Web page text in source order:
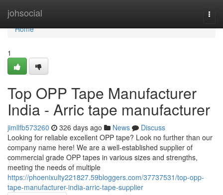
johsocial
Home
Home
1
Top OPP Tape Manufacturer
India - Arric tape manufacturer
jimllfb573260 326 days ago News
Discuss
Looking for reliable excellent OPP tape? Look no further than our
company name here! We are a well-established supplier of
commercial grade OPP tapes in various sizes and strengths,
meeting the needs of multiple
https://phoenixulty221827.59bloggers.com/37737531/top-opp-
tape-manufacturer-india-arric-tape-supplier